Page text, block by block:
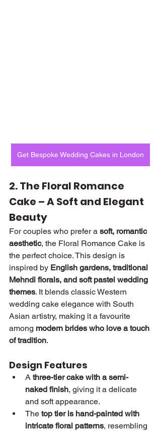
Get Bespoke Wedding Cakes in London
2. The Floral Romance
Cake – A Soft and Elegant
Beauty
For couples who prefer a soft, romantic
aesthetic, the Floral Romance Cake is
the perfect choice. This design is
inspired by English gardens, traditional
Mehndi florals, and soft pastel wedding
themes. It blends classic Western
wedding cake elegance with South
Asian artistry, making it a favourite
among modern brides who love a touch
of tradition.
Design Features
A three-tier cake with a semi-
naked finish, giving it a delicate
and soft appearance.
The top tier is hand-painted with
intricate floral patterns, resembling